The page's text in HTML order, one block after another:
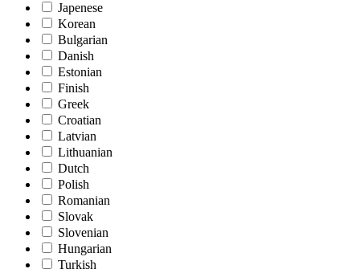
Japenese
Korean
Bulgarian
Danish
Estonian
Finish
Greek
Croatian
Latvian
Lithuanian
Dutch
Polish
Romanian
Slovak
Slovenian
Hungarian
Turkish